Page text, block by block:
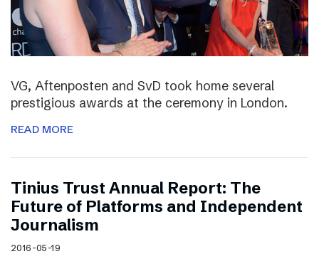
VG, Aftenposten and SvD took home several
prestigious awards at the ceremony in London.
READ MORE
Tinius Trust Annual Report: The
Future of Platforms and Independent
Journalism
2016-05-19